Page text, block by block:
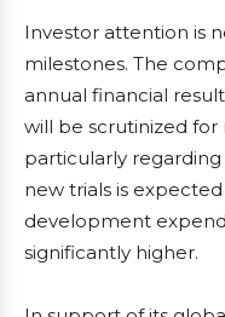
Investor attention is
milestones. The
annual financial
will be scrutinized for
particularly
new trials is
development
significantly higher.